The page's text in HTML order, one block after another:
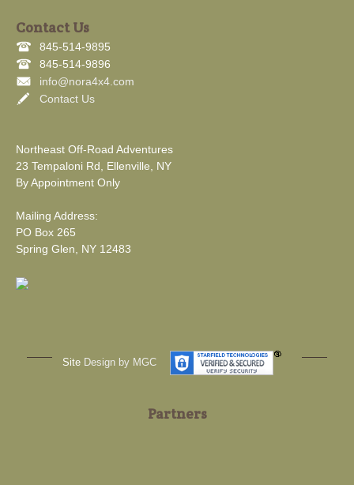
Contact Us
845-514-9895
845-514-9896
info@nora4x4.com
Contact Us
Northeast Off-Road Adventures
23 Tempaloni Rd, Ellenville, NY
By Appointment Only
Mailing Address:
PO Box 265
Spring Glen, NY 12483
Site Design by MGC
Partners